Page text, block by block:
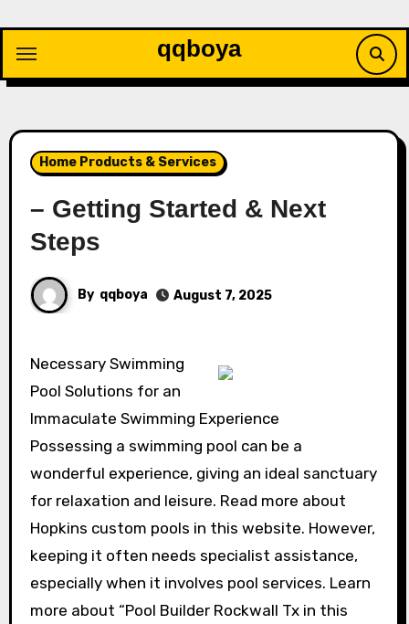
content
qqboya
Home Products & Services
– Getting Started & Next
Steps
By qqboya August 7, 2025
Necessary Swimming
Pool Solutions for an
Immaculate Swimming Experience
Possessing a swimming pool can be a
wonderful experience, giving an ideal sanctuary
for relaxation and leisure. Read more about
Hopkins custom pools in this website. However,
keeping it often needs specialist assistance,
especially when it involves pool services. Learn
more about “Pool Builder Rockwall Tx in this